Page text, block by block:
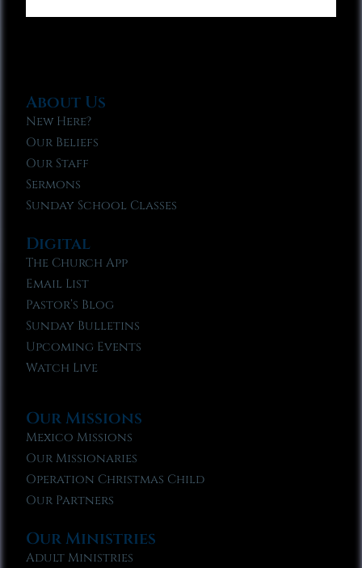
About Us
New Here?
Our Beliefs
Our Staff
Sermons
Sunday School Classes
Digital
The Church App
Email List
Pastor’s Blog
Sunday Bulletins
Upcoming Events
Watch Live
Our Missions
Mexico Missions
Our Missionaries
Operation Christmas Child
Our Partners
Our Ministries
Adult Ministries